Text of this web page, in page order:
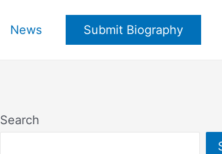
News Submit Biography
Search